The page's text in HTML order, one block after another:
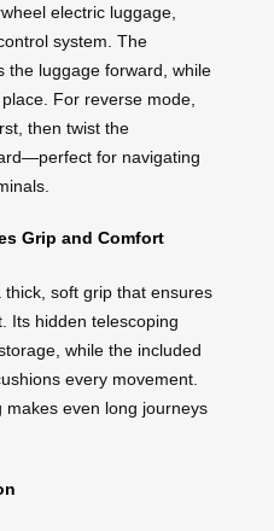
electric luggage,
system. The
the luggage forward, while
For reverse mode,
then twist the
for navigating
Grip and Comfort
soft grip that ensures
Its hidden telescoping
while the included
every movement.
even long journeys